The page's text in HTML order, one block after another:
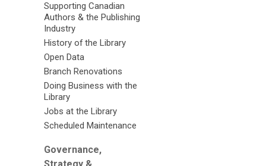
Supporting Canadian
Authors & the Publishing
Industry
History of the Library
Open Data
Branch Renovations
Doing Business with the
Library
Jobs at the Library
Scheduled Maintenance
Governance,
Strategy &